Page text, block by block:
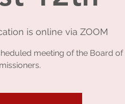
is online via ZOOM
meeting of the Board of